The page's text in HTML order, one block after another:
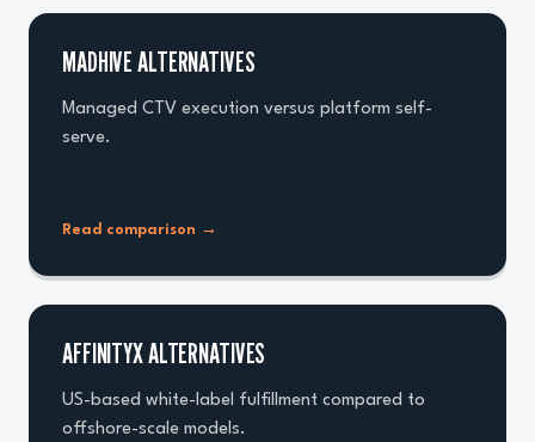
MADHIVE ALTERNATIVES
Managed CTV execution versus platform self-
serve.
Read comparison →
AFFINITYX ALTERNATIVES
US-based white-label fulfillment compared to
offshore-scale models.